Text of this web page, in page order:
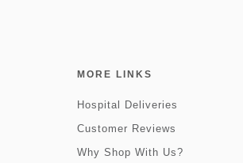
MORE LINKS
Hospital Deliveries
Customer Reviews
Why Shop With Us?